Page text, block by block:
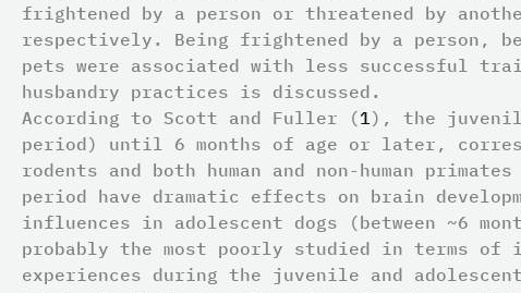
frightened by a person or threatened by
respectively. Being frightened by a person,
pets were associated with less successful
husbandry practices is discussed.
According to Scott and Fuller (1 ), the
period) until 6 months of age or later,
rodents and both human and non-human
period have dramatic effects on brain
influences in adolescent dogs (between ~6
probably the most poorly studied in terms
experiences during the juvenile and